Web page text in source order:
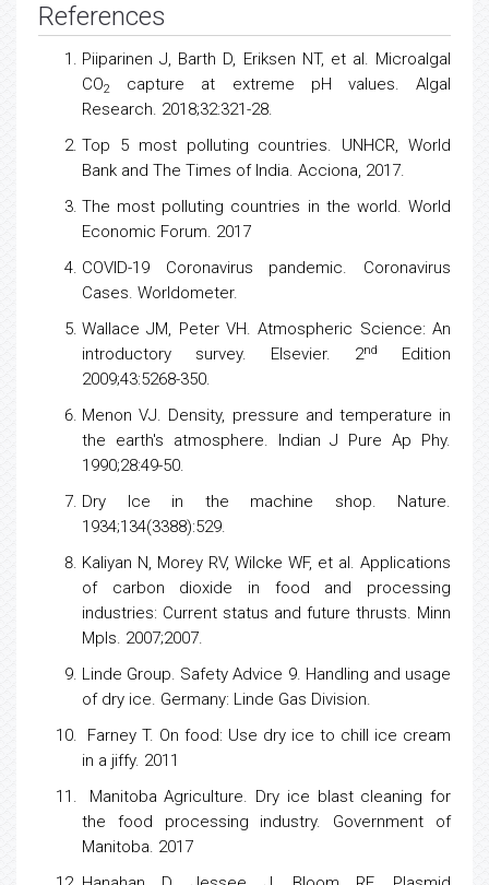
References
Piiparinen J, Barth D, Eriksen NT, et al. Microalgal
CO2
capture at extreme pH values. Algal
Research. 2018;32:321-28.
Top 5 most polluting countries. UNHCR, World
Bank and The Times of India. Acciona, 2017.
The most polluting countries in the world. World
Economic Forum. 2017
COVID-19 Coronavirus pandemic. Coronavirus
Cases. Worldometer.
Wallace JM, Peter VH. Atmospheric Science: An
introductory survey. Elsevier. 2nd
Edition
2009;43:5268-350.
Menon VJ. Density, pressure and temperature in
the earth's atmosphere. Indian J Pure Ap Phy.
1990;28:49-50.
Dry Ice in the machine shop. Nature.
1934;134(3388):529.
Kaliyan N, Morey RV, Wilcke WF, et al. Applications
of carbon dioxide in food and processing
industries: Current status and future thrusts. Minn
Mpls. 2007;2007.
Linde Group. Safety Advice 9. Handling and usage
of dry ice. Germany: Linde Gas Division.
Farney T. On food: Use dry ice to chill ice cream
in a jiffy. 2011
Manitoba Agriculture. Dry ice blast cleaning for
the food processing industry. Government of
Manitoba. 2017